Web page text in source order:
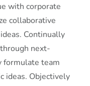
with corporate
collaborative
Continually
next-
formulate team
ideas. Objectively